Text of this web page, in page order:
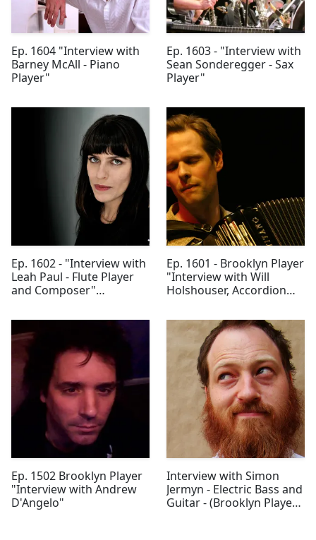
Ep. 1604 "Interview with
Barney McAll - Piano
Player"
Ep. 1603 - "Interview with
Sean Sonderegger - Sax
Player"
Ep. 1602 - "Interview with
Leah Paul - Flute Player
and Composer"
Ep. 1601 - Brooklyn Player
"Interview with Will
Holshouser, Accordion
Ep. 1502 Brooklyn Player
"Interview with Andrew
D'Angelo"
Interview with Simon
Jermyn - Electric Bass and
Guitar - (Brooklyn Player